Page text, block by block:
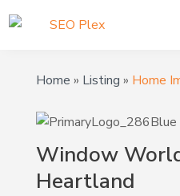
Home » Listing » Home
Window
Heartland